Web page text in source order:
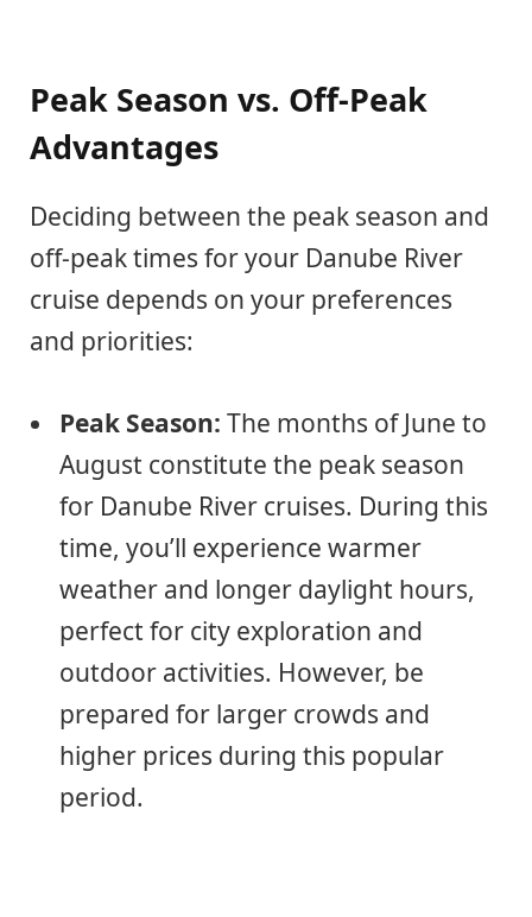
Peak Season vs. Off-Peak
Advantages
Deciding between the peak season and
off-peak times for your Danube River
cruise depends on your preferences
and priorities:
Peak Season: The months of June to
August constitute the peak season
for Danube River cruises. During this
time, you’ll experience warmer
weather and longer daylight hours,
perfect for city exploration and
outdoor activities. However, be
prepared for larger crowds and
higher prices during this popular
period.